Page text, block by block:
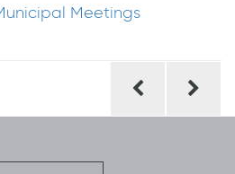
Meetings